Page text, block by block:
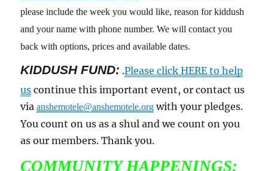
please include the week you would like, reason for kiddush
and your name with phone number. We will contact you
back with options, prices and available dates.
KIDDUSH FUND: .Please click HERE to help
us continue this important event, or contact us
viaanshemotele@anshemotele.org with your pledges.
You count on us as a shul and we count on you
as our members. Thank you.
COMMUNITY HAPPENINGS: